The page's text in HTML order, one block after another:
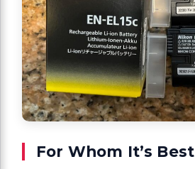
For Whom It’s Best